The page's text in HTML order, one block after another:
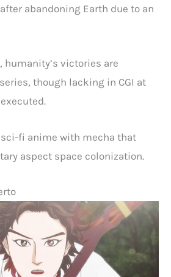
abandoning Earth due to an
humanity’s victories are
though lacking in CGI at
fi anime with mecha that
aspect space colonization.